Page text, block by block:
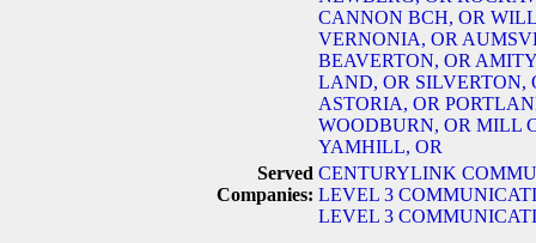
CANNON BCH, OR
VERNONIA, OR
BEAVERTON, OR
LAND, OR SILVERTON,
ASTORIA, OR
WOODBURN, OR MILL
YAMHILL, OR
Served
Companies:
CENTURYLINK
LEVEL 3
LEVEL 3